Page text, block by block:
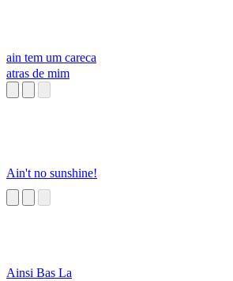
ain tem um careca
atras de mim
Ain't no sunshine!
Ainsi Bas La